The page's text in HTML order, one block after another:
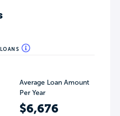
Average Loan Amount
Per Year
$6,676